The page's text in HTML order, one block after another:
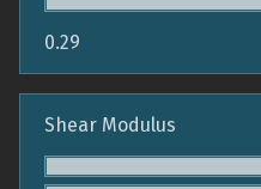
0.29
Shear Modulus